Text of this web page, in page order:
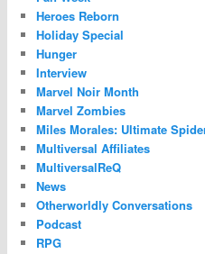
Heroes Reborn
Holiday Special
Hunger
Interview
Marvel Noir Month
Marvel Zombies
Miles Morales: Ultimate
Multiversal Affiliates
MultiversalReQ
News
Otherworldly Conversations
Podcast
RPG